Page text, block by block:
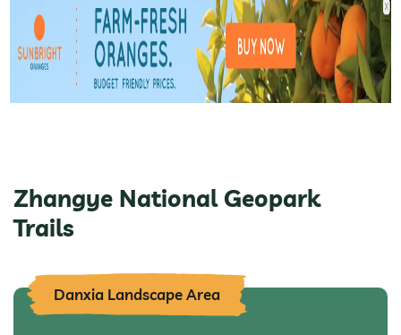
Zhangye National Geopark
Trails
Danxia Landscape Area